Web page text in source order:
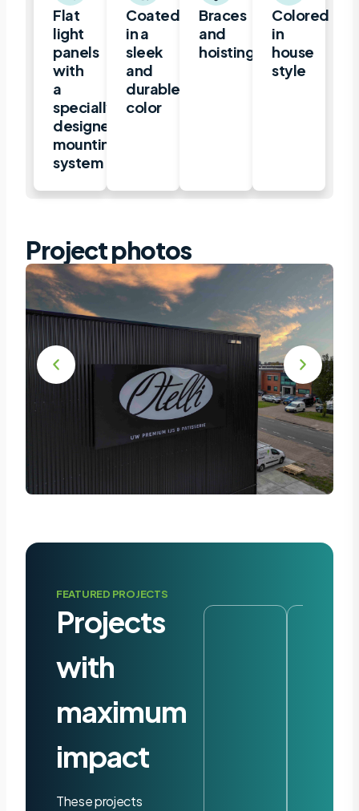
Flat
light
panels
with
a
specially
designed
mounting
system
Coated
in a
sleek
and
durable
color
Braces
and
hoisting.
Colored
in
house
style
Project photos
FEATURED PROJECTS
Projects
with
maximum
impact
These projects